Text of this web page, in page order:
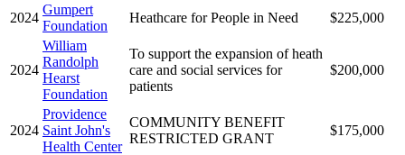
2024
Gumpert
Foundation
Heathcare for People in Need $225,000
2024
William
Randolph
Hearst
Foundation
To support the expansion of heath
care and social services for
patients
$200,000
2024
Providence
Saint John's
Health Center
COMMUNITY BENEFIT
RESTRICTED GRANT
$175,000